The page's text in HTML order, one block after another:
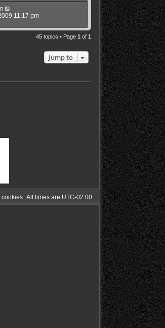
11:17 pm
45 topics • Page 1 of 1
Jump to
All times are UTC-02:00
cookies